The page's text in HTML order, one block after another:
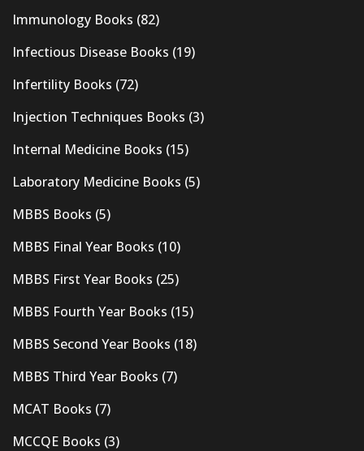
Immunology Books (82)
Infectious Disease Books (19)
Infertility Books (72)
Injection Techniques Books (3)
Internal Medicine Books (15)
Laboratory Medicine Books (5)
MBBS Books (5)
MBBS Final Year Books (10)
MBBS First Year Books (25)
MBBS Fourth Year Books (15)
MBBS Second Year Books (18)
MBBS Third Year Books (7)
MCAT Books (7)
MCCQE Books (3)